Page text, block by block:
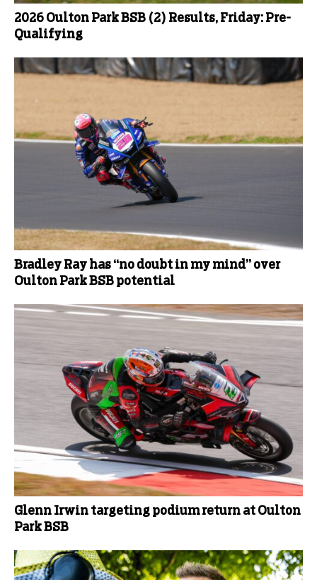
2026 Oulton Park BSB (2) Results, Friday: Pre-
Qualifying
Bradley Ray has “no doubt in my mind” over
Oulton Park BSB potential
Glenn Irwin targeting podium return at Oulton
Park BSB